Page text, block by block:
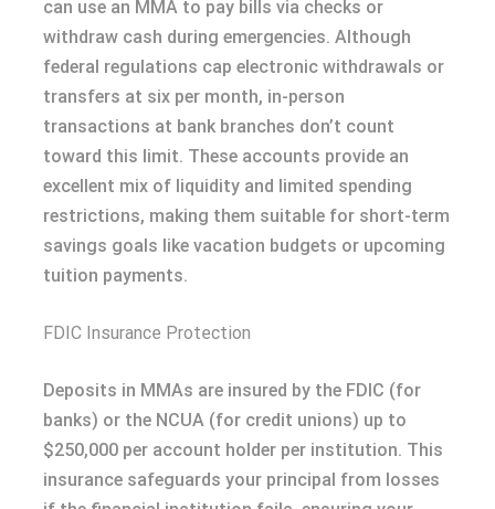
can use an MMA to pay bills via checks or
withdraw cash during emergencies. Although
federal regulations cap electronic withdrawals or
transfers at six per month, in-person
transactions at bank branches don’t count
toward this limit. These accounts provide an
excellent mix of liquidity and limited spending
restrictions, making them suitable for short-term
savings goals like vacation budgets or upcoming
tuition payments.
FDIC Insurance Protection
Deposits in MMAs are insured by the FDIC (for
banks) or the NCUA (for credit unions) up to
$250,000 per account holder per institution. This
insurance safeguards your principal from losses